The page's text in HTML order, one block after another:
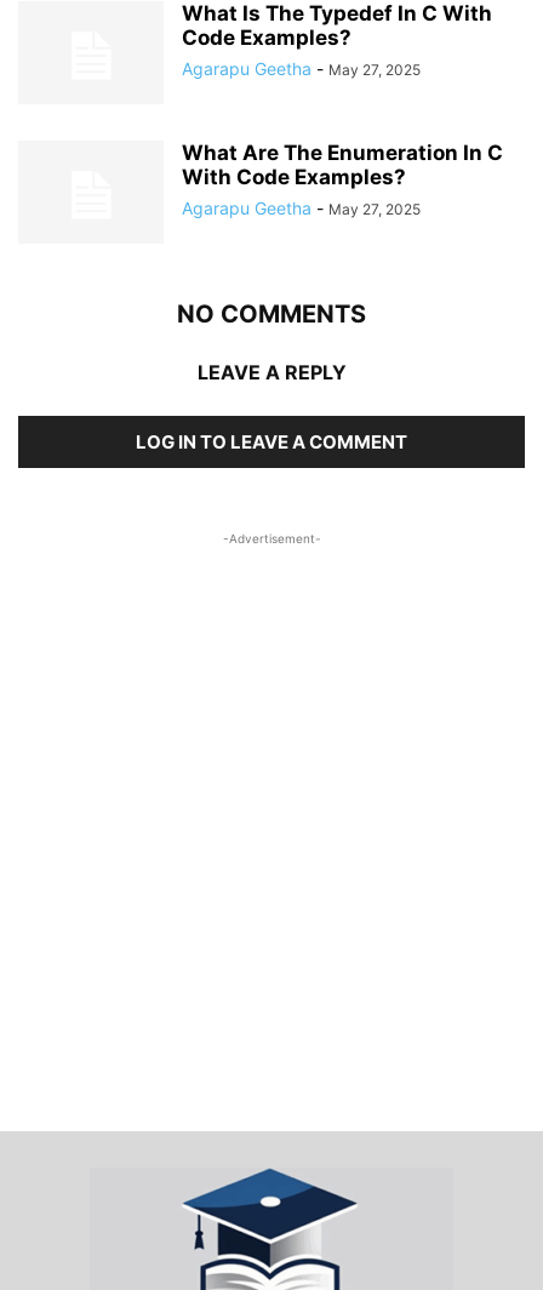
What Is The Typedef In C With
Code Examples?
Agarapu Geetha - May 27, 2025
What Are The Enumeration In C
With Code Examples?
Agarapu Geetha - May 27, 2025
NO COMMENTS
LEAVE A REPLY
LOG IN TO LEAVE A COMMENT
-Advertisement-